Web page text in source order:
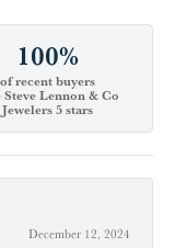
100%
of recent buyers
Steve Lennon & Co
Jewelers 5 stars
December 12, 2024